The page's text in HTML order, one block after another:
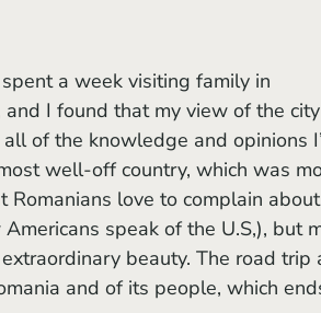
and I found that my view of the
of the knowledge and opinions
well-off country, which was
Romanians love to complain
speak of the U.S,), but
beauty. The road
and of its people, which